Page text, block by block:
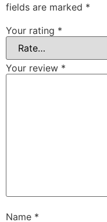
fields are marked *
Your rating *
Your review *
Name *